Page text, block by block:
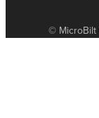
© MicroBilt